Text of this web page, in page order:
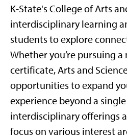
K-State's College of Arts
interdisciplinary learning
students to explore
Whether you’re pursuing
certificate, Arts and
opportunities to expand
experience beyond a
interdisciplinary offerings
focus on various interest